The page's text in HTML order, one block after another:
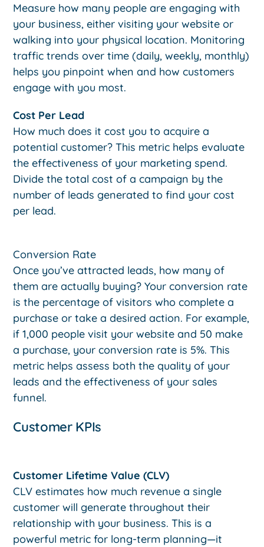
Measure how many people are engaging with
your business, either visiting your website or
walking into your physical location. Monitoring
traffic trends over time (daily, weekly, monthly)
helps you pinpoint when and how customers
engage with you most.
Cost Per Lead
How much does it cost you to acquire a
potential customer? This metric helps evaluate
the effectiveness of your marketing spend.
Divide the total cost of a campaign by the
number of leads generated to find your cost
per lead.
Conversion Rate
Once you’ve attracted leads, how many of
them are actually buying? Your conversion rate
is the percentage of visitors who complete a
purchase or take a desired action. For example,
if 1,000 people visit your website and 50 make
a purchase, your conversion rate is 5%. This
metric helps assess both the quality of your
leads and the effectiveness of your sales
funnel.
Customer KPIs
Customer Lifetime Value (CLV)
CLV estimates how much revenue a single
customer will generate throughout their
relationship with your business. This is a
powerful metric for long-term planning—it